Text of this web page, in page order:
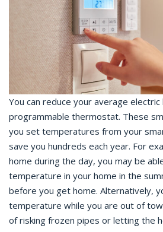
You can reduce your average
programmable thermostat. These
you set temperatures from your
save you hundreds each year. For
home during the day, you may be
temperature in your home in the
before you get home. Alternatively,
temperature while you are out of
of risking frozen pipes or letting the